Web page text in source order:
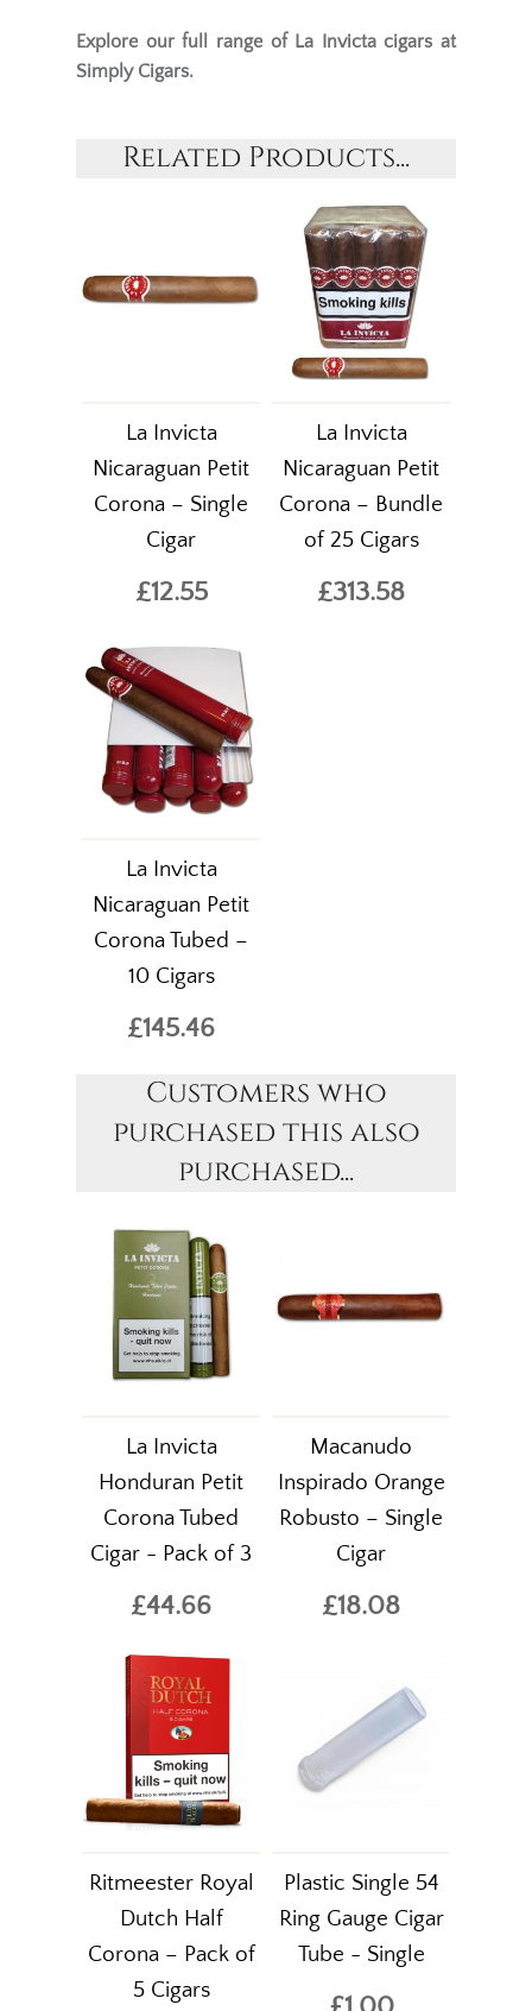
Explore our full range of La Invicta cigars at
Simply Cigars.
Related Products...
La Invicta
Nicaraguan Petit
Corona – Single
Cigar
£12.55
La Invicta
Nicaraguan Petit
Corona – Bundle
of 25 Cigars
£313.58
La Invicta
Nicaraguan Petit
Corona Tubed –
10 Cigars
£145.46
Customers who
purchased this also
purchased...
La Invicta
Honduran Petit
Corona Tubed
Cigar - Pack of 3
£44.66
Macanudo
Inspirado Orange
Robusto – Single
Cigar
£18.08
Ritmeester Royal
Dutch Half
Corona – Pack of
5 Cigars
Plastic Single 54
Ring Gauge Cigar
Tube - Single